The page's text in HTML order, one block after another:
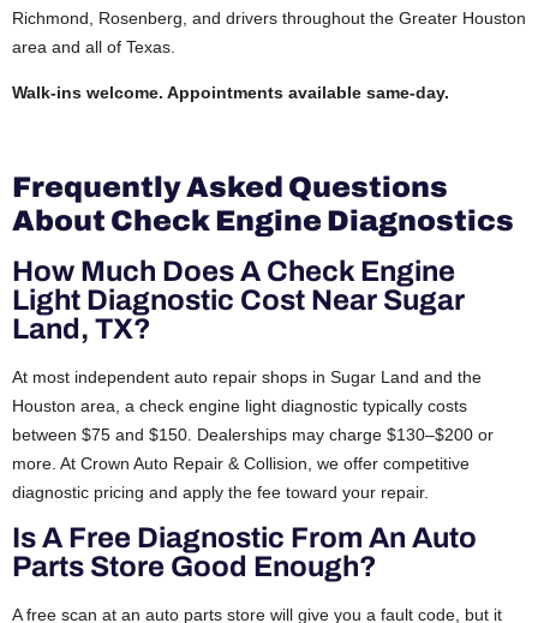
Richmond, Rosenberg, and drivers throughout the Greater Houston
area and all of Texas.
Walk-ins welcome. Appointments available same-day.
Frequently Asked Questions
About Check Engine Diagnostics
How Much Does A Check Engine
Light Diagnostic Cost Near Sugar
Land, TX?
At most independent auto repair shops in Sugar Land and the
Houston area, a check engine light diagnostic typically costs
between $75 and $150. Dealerships may charge $130–$200 or
more. At Crown Auto Repair & Collision, we offer competitive
diagnostic pricing and apply the fee toward your repair.
Is A Free Diagnostic From An Auto
Parts Store Good Enough?
A free scan at an auto parts store will give you a fault code, but it